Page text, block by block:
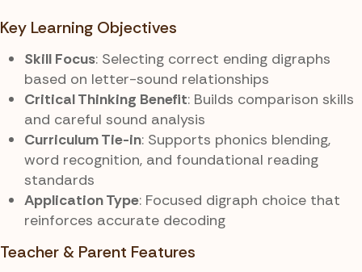
Key Learning Objectives
Skill Focus: Selecting correct ending digraphs
based on letter-sound relationships
Critical Thinking Benefit: Builds comparison skills
and careful sound analysis
Curriculum Tie-in: Supports phonics blending,
word recognition, and foundational reading
standards
Application Type: Focused digraph choice that
reinforces accurate decoding
Teacher & Parent Features